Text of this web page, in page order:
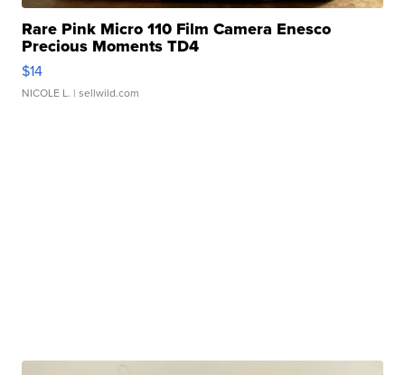
Rare Pink Micro 110 Film Camera Enesco
Precious Moments TD4
$14
NICOLE L. | sellwild.com